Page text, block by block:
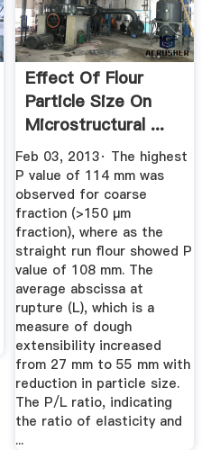
Effect Of Flour
Particle Size On
Microstructural ...
Feb 03, 2013· The highest
P value of 114 mm was
observed for coarse
fraction (>150 μm
fraction), where as the
straight run flour showed P
value of 108 mm. The
average abscissa at
rupture (L), which is a
measure of dough
extensibility increased
from 27 mm to 55 mm with
reduction in particle size.
The P/L ratio, indicating
the ratio of elasticity and
...